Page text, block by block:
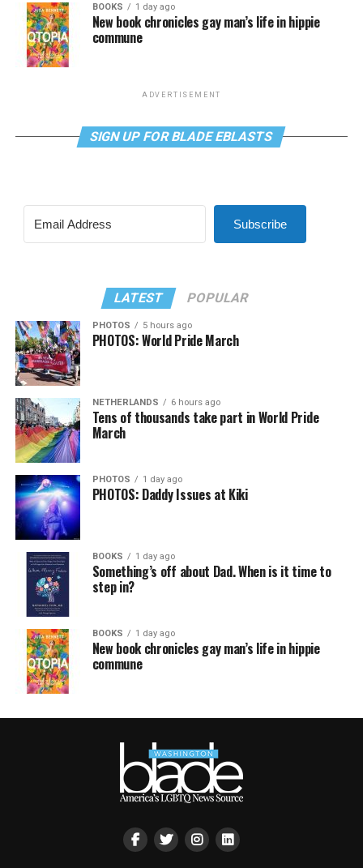
BOOKS 1 day ago
New book chronicles gay man’s life in hippie
commune
ADVERTISEMENT
SIGN UP FOR BLADE EBLASTS
Subscribe
LATEST POPULAR
PHOTOS 5 hours ago
PHOTOS: World Pride March
NETHERLANDS 6 hours ago
Tens of thousands take part in World Pride
March
PHOTOS 1 day ago
PHOTOS: Daddy Issues at Kiki
BOOKS 1 day ago
Something’s off about Dad. When is it time to
step in?
BOOKS 1 day ago
New book chronicles gay man’s life in hippie
commune